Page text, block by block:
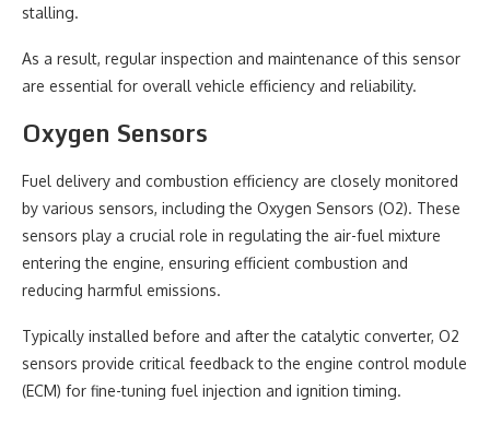
stalling.
As a result, regular inspection and maintenance of this sensor
are essential for overall vehicle efficiency and reliability.
Oxygen Sensors
Fuel delivery and combustion efficiency are closely monitored
by various sensors, including the Oxygen Sensors (O2). These
sensors play a crucial role in regulating the air-fuel mixture
entering the engine, ensuring efficient combustion and
reducing harmful emissions.
Typically installed before and after the catalytic converter, O2
sensors provide critical feedback to the engine control module
(ECM) for fine-tuning fuel injection and ignition timing.